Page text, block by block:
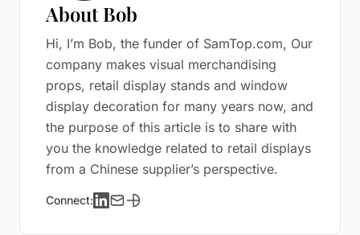
About Bob
Hi, I’m Bob, the funder of SamTop.com, Our
company makes visual merchandising
props, retail display stands and window
display decoration for many years now, and
the purpose of this article is to share with
you the knowledge related to retail displays
from a Chinese supplier’s perspective.
Connect: